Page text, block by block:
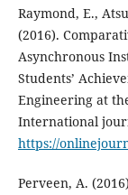
Raymond, E.,
(2016).
Asynchronous
Students’
Engineering at
International
https://
Perveen, A.